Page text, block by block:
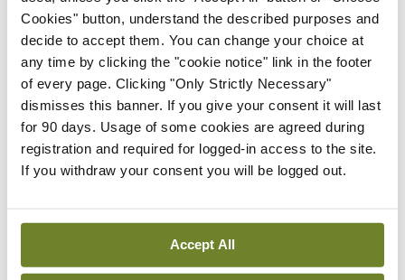
Cookies" button, understand the described purposes and
decide to accept them. You can change your choice at
any time by clicking the "cookie notice" link in the footer
of every page. Clicking "Only Strictly Necessary"
dismisses this banner. If you give your consent it will last
for 90 days. Usage of some cookies are agreed during
registration and required for logged-in access to the site.
If you withdraw your consent you will be logged out.
Accept All
medicines. Speaking to the <strong><em>Medical
Independent</em></strong>, Mr Natsis said the
issue is being taken seriously by all European
countries.
“In Europe, we have this very comprehensive
discussion, ranging from the role of the IP
the patent system, all the way to the evidentiary
requirements. Are regulators, when they approve